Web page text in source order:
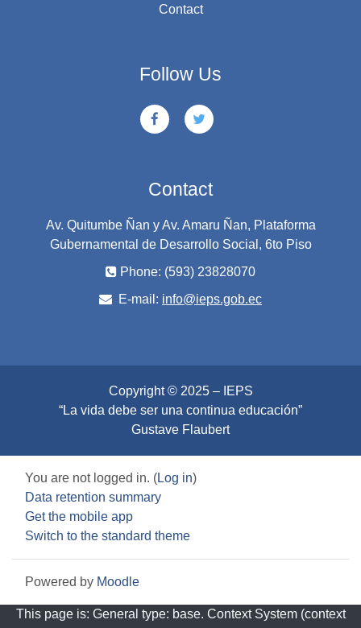
Contact
Follow Us
Contact
Av. Quitumbe Ñan y Av. Amaru Ñan, Plataforma
Gubernamental de Desarrollo Social, 6to Piso
Phone: (593) 23828070
E-mail: info@ieps.gob.ec
Copyright © 2025 – IEPS
“La vida debe ser una continua educación”
Gustave Flaubert
You are not logged in. (Log in)
Data retention summary
Get the mobile app
Switch to the standard theme
Powered by Moodle
This page is: General type: base. Context System (context